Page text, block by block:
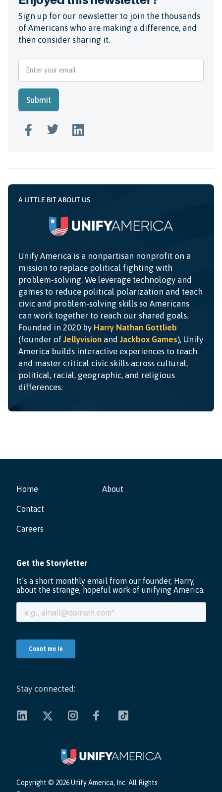
Sign up for our newsletter to join the thousands
of Americans who are making a difference, and
then consider sharing it.
A LITTLE BIT ABOUT US
Unify America is a nonpartisan nonprofit on a
mission to replace political fighting with
problem-solving. We leverage technology and
games to reduce political polarization and teach
civic and problem-solving skills so Americans
can work together to reach our shared goals.
Founded in 2020 by Harry Nathan Gottlieb
(founder ofJellyvision and Jackbox Games), Unify
America builds interactive experiences to teach
and master critical civic skills across cultural,
political, racial, geographic, and religious
differences.
Home
Contact
Careers
About
Stay connected:
Copyright © 2026 Unify America, Inc. All Rights